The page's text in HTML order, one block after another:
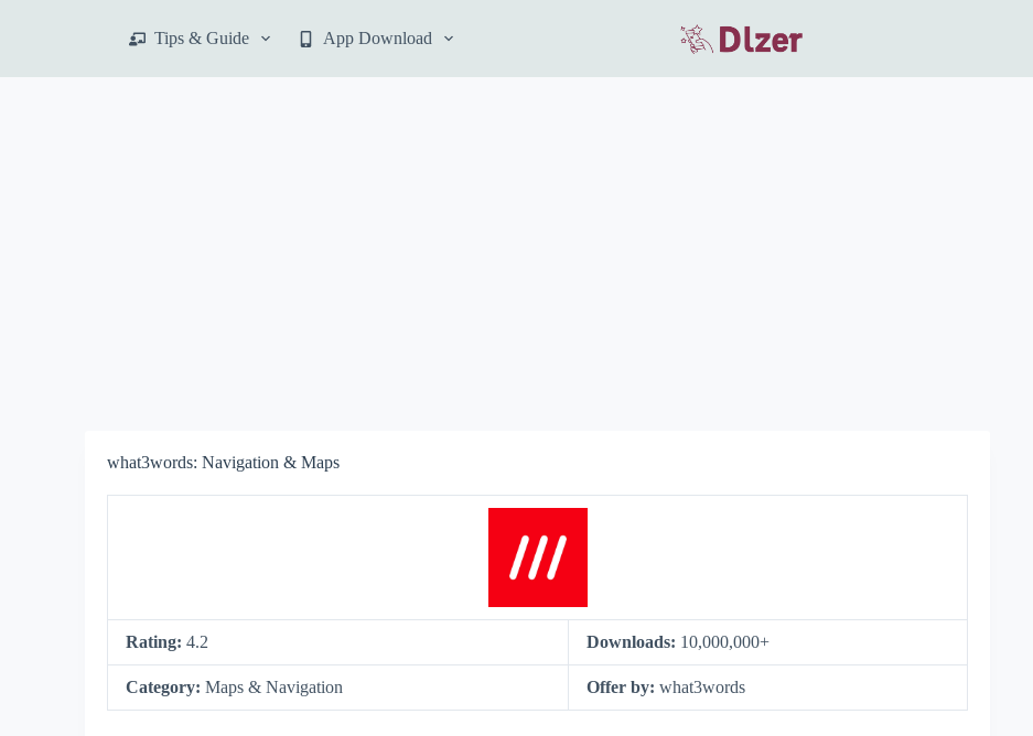
p
Tips & Guide App Download
what3words: Navigation & Maps
Rating: 4.2 Downloads: 10,000,000+
Category: Maps & Navigation Offer by: what3words